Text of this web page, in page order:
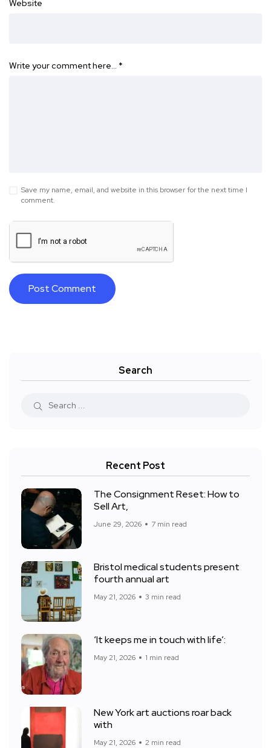
Website
Write your comment here… *
Save my name, email, and website in this browser for the next time I
comment.
Search
Recent Post
The Consignment Reset: How to
Sell Art,
June 29, 2026 7 min read
Bristol medical students present
fourth annual art
May 21, 2026 3 min read
‘It keeps me in touch with life’:
May 21, 2026 1 min read
New York art auctions roar back
with
May 21, 2026 2 min read